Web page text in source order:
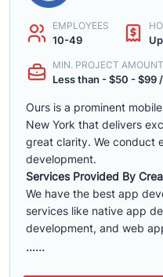
EMPLOYEES
10-49
MIN. PROJECT AMOUNT
Less than - $50 - $99
Ours is a prominent
New York that delivers
great clarity. We conduct
development.
Services Provided By
We have the best app
services like native app
development, and web
......